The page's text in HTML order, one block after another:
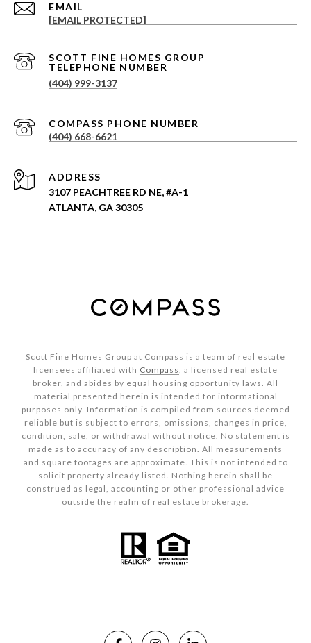
EMAIL
[EMAIL PROTECTED]
(404) 999-3137
(404) 668-6621
ADDRESS
3107 PEACHTREE RD NE, #A-1
ATLANTA, GA 30305
Scott Fine Homes Group at Compass is a team of real estate
licensees affiliated with Compass, a licensed real estate
broker, and abides by equal housing opportunity laws. All
material presented herein is intended for informational
purposes only. Information is compiled from sources deemed
reliable but is subject to errors, omissions, changes in price,
condition, sale, or withdrawal without notice. No statement is
made as to accuracy of any description. All measurements
and square footages are approximate. This is not intended to
solicit property already listed. Nothing herein shall be
construed as legal, accounting or other professional advice
outside the realm of real estate brokerage.